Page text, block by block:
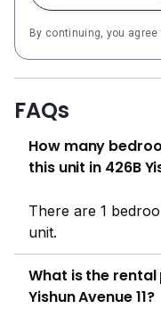
By continuing, you
FAQs
How many
this unit in 426B
There are 1
unit.
What is the
Yishun Avenue 11?